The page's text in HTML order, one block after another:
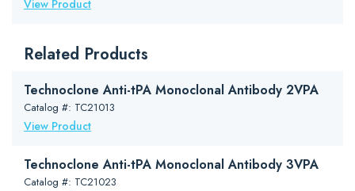
View Product
Related Products
Technoclone Anti-tPA Monoclonal Antibody 2VPA
Catalog #: TC21013
View Product
Technoclone Anti-tPA Monoclonal Antibody 3VPA
Catalog #: TC21023